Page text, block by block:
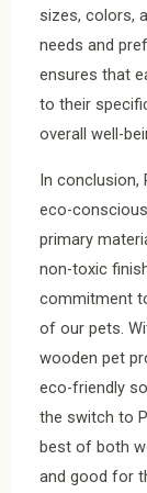
sizes, colors,
needs and
ensures that
to their
overall well-
In conclusion,
eco-
primary
non-toxic
commitment
of our pets.
wooden pet
eco-friendly
the switch to
best of both
and good for